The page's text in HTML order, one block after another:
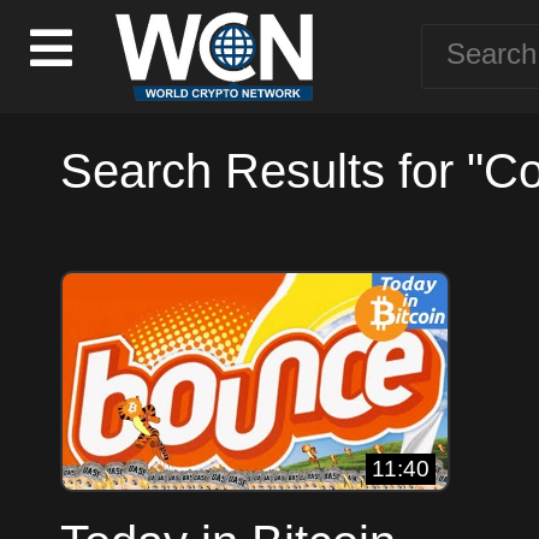
Search Results for
11:40